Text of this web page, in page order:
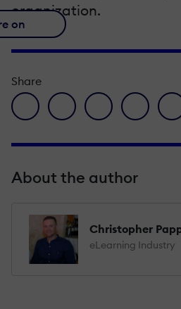
organization.
on
Share
facebook icon
twitter iconlinkedin icon
pinterest
About the author
Christopher
eLearning Industry